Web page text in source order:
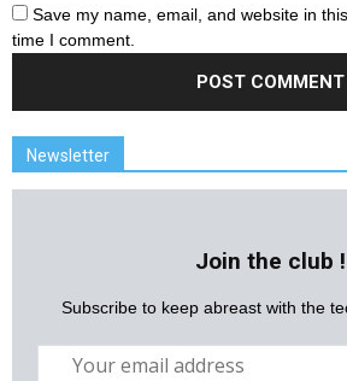
Save my name, email, and website in
time I comment.
Newsletter
Join the club !
Subscribe to keep abreast with the